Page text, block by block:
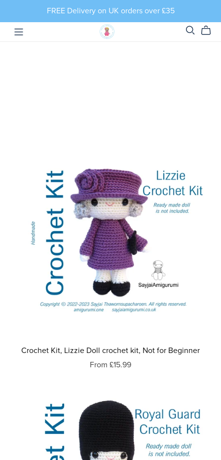
FREE Delivery on UK orders over £35
Crochet Kit, Lizzie Doll crochet kit, Not for Beginner
From £15.99